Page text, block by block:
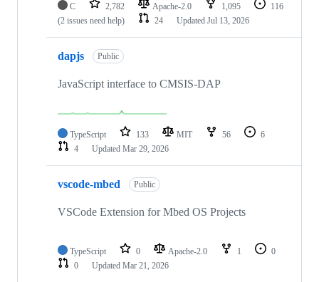
C 2,782 Apache-2.0 1,095
116
(2 issues need help)
24 Updated Jul 13, 2026
dapjs Public
JavaScript interface to CMSIS-DAP
TypeScript 133 MIT 56
6
4
Updated Mar 29, 2026
vscode-mbed Public
VSCode Extension for Mbed OS Projects
TypeScript 0 Apache-2.0 1
0
0
Updated Mar 21, 2026